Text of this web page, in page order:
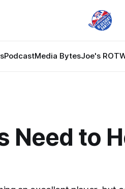
PodcastMedia BytesJoe's
Need to